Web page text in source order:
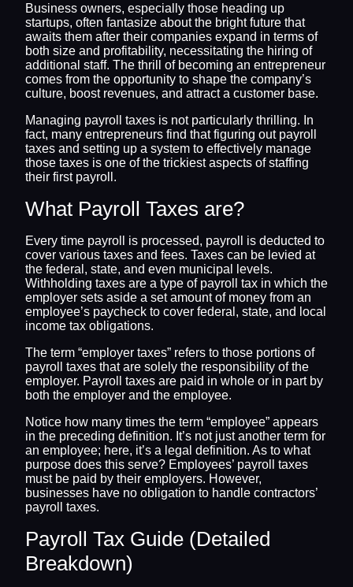
Business owners, especially those heading up
startups, often fantasize about the bright future that
awaits them after their companies expand in terms of
both size and profitability, necessitating the hiring of
additional staff. The thrill of becoming an entrepreneur
comes from the opportunity to shape the company’s
culture, boost revenues, and attract a customer base.
Managing payroll taxes is not particularly thrilling. In
fact, many entrepreneurs find that figuring out payroll
taxes and setting up a system to effectively manage
those taxes is one of the trickiest aspects of staffing
their first payroll.
What Payroll Taxes are?
Every time payroll is processed, payroll is deducted to
cover various taxes and fees. Taxes can be levied at
the federal, state, and even municipal levels.
Withholding taxes are a type of payroll tax in which the
employer sets aside a set amount of money from an
employee’s paycheck to cover federal, state, and local
income tax obligations.
The term “employer taxes” refers to those portions of
payroll taxes that are solely the responsibility of the
employer. Payroll taxes are paid in whole or in part by
both the employer and the employee.
Notice how many times the term “employee” appears
in the preceding definition. It’s not just another term for
an employee; here, it’s a legal definition. As to what
purpose does this serve? Employees’ payroll taxes
must be paid by their employers. However,
businesses have no obligation to handle contractors’
payroll taxes.
Payroll Tax Guide (Detailed
Breakdown)